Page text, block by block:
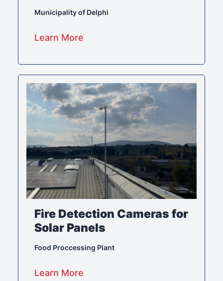
Municipality of Delphi
Learn More
Fire Detection Cameras for
Solar Panels
Food Proccessing Plant
Learn More